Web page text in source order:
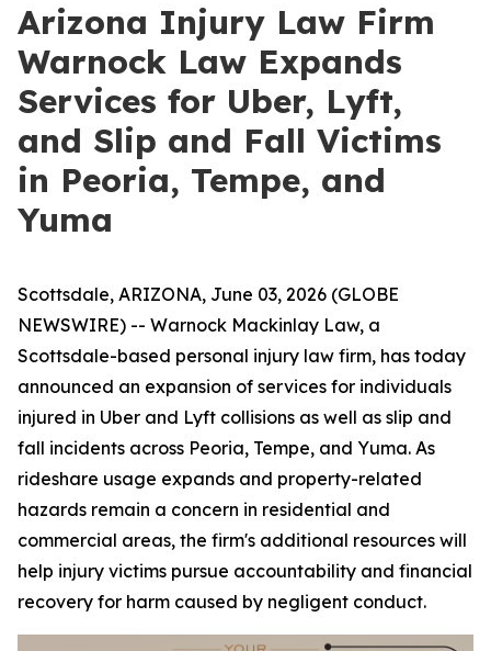
Arizona Injury Law Firm
Warnock Law Expands
Services for Uber, Lyft,
and Slip and Fall Victims
in Peoria, Tempe, and
Yuma
Scottsdale, ARIZONA, June 03, 2026 (GLOBE
NEWSWIRE) -- Warnock Mackinlay Law, a
Scottsdale-based personal injury law firm, has today
announced an expansion of services for individuals
injured in Uber and Lyft collisions as well as slip and
fall incidents across Peoria, Tempe, and Yuma. As
rideshare usage expands and property-related
hazards remain a concern in residential and
commercial areas, the firm's additional resources will
help injury victims pursue accountability and financial
recovery for harm caused by negligent conduct.